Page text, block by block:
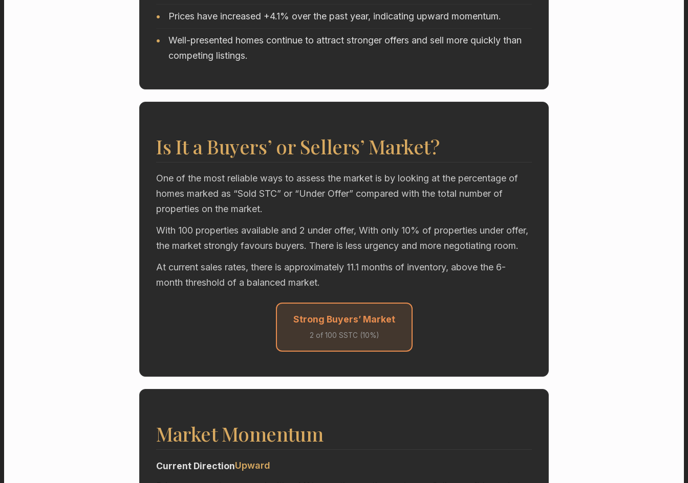
Prices have increased +4.1% over the past year, indicating upward momentum.
Well-presented homes continue to attract stronger offers and sell more quickly than
competing listings.
Is It a Buyers’ or Sellers’ Market?
One of the most reliable ways to assess the market is by looking at the percentage of
homes marked as “Sold STC” or “Under Offer” compared with the total number of
properties on the market.
With 100 properties available and 2 under offer, With only 10% of properties under offer,
the market strongly favours buyers. There is less urgency and more negotiating room.
At current sales rates, there is approximately 11.1 months of inventory, above the 6-
month threshold of a balanced market.
Strong Buyers’ Market
2 of 100 SSTC (10%)
Market Momentum
Current DirectionUpward